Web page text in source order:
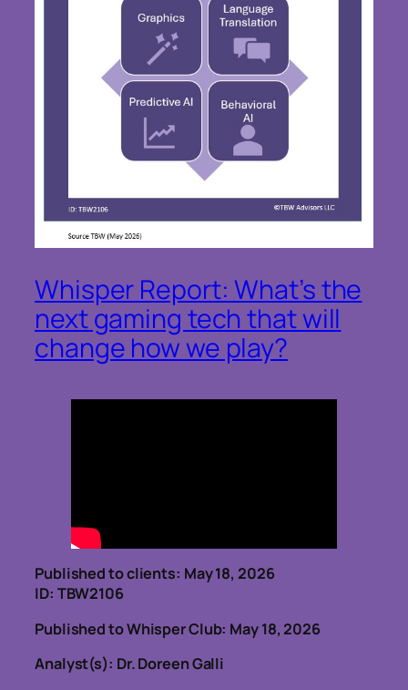
Whisper Report: What’s the
next gaming tech that will
change how we play?
Published to clients: May 18, 2026
ID: TBW2106
Published to Whisper Club: May 18, 2026
Analyst(s): Dr. Doreen Galli